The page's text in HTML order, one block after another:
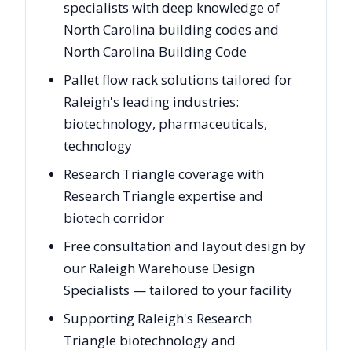
specialists with deep knowledge of
North Carolina building codes and
North Carolina Building Code
Pallet flow rack solutions tailored for
Raleigh's leading industries:
biotechnology, pharmaceuticals,
technology
Research Triangle coverage with
Research Triangle expertise and
biotech corridor
Free consultation and layout design by
our Raleigh Warehouse Design
Specialists — tailored to your facility
Supporting Raleigh's Research
Triangle biotechnology and